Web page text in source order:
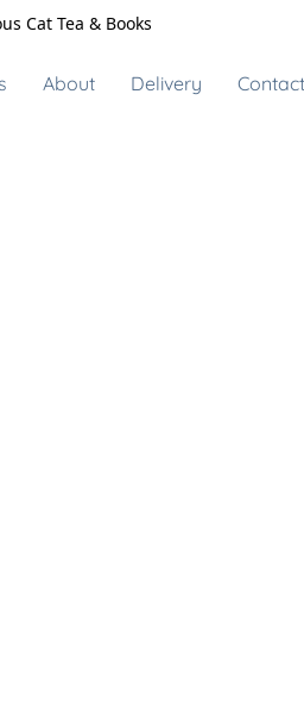
Cat Tea & Books
About Delivery